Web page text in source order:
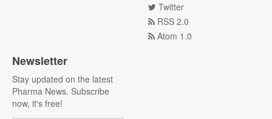
Twitter
RSS 2.0
Atom 1.0
Newsletter
Stay updated on the latest
Pharma News. Subscribe
now, it's free!